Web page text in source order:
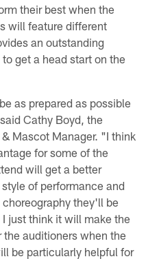
their best when the
will feature different
an outstanding
get a head start on the
as prepared as possible
Cathy Boyd, the
Mascot Manager. "I think
for some of the
will get a better
of performance and
they'll be
just think it will make the
auditioners when the
be particularly helpful for